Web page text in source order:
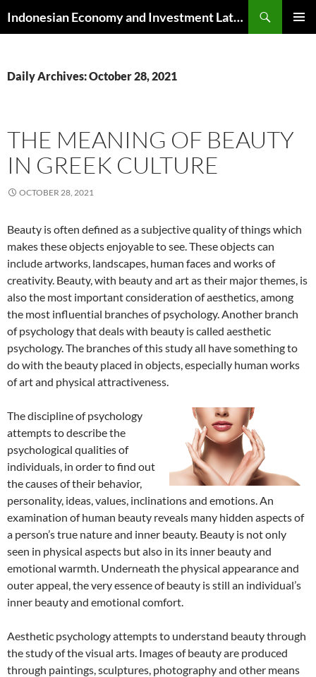
to
Indonesian Economy and Investment Latest News
Daily Archives: October 28, 2021
THE MEANING OF BEAUTY
IN GREEK CULTURE
OCTOBER 28, 2021
Beauty is often defined as a subjective quality of things which
makes these objects enjoyable to see. These objects can
include artworks, landscapes, human faces and works of
creativity. Beauty, with beauty and art as their major themes, is
also the most important consideration of aesthetics, among
the most influential branches of psychology. Another branch
of psychology that deals with beauty is called aesthetic
psychology. The branches of this study all have something to
do with the beauty placed in objects, especially human works
of art and physical attractiveness.
The discipline of psychology
attempts to describe the
psychological qualities of
individuals, in order to find out
the causes of their behavior,
personality, ideas, values, inclinations and emotions. An
examination of human beauty reveals many hidden aspects of
a person’s true nature and inner beauty. Beauty is not only
seen in physical aspects but also in its inner beauty and
emotional warmth. Underneath the physical appearance and
outer appeal, the very essence of beauty is still an individual’s
inner beauty and emotional comfort.
Aesthetic psychology attempts to understand beauty through
the study of the visual arts. Images of beauty are produced
through paintings, sculptures, photography and other means